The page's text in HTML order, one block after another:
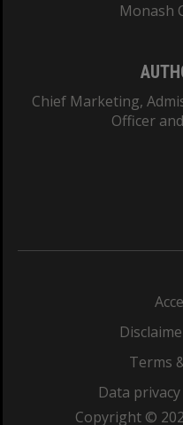
Monash
Chief Marketing,
Officer
Terms
Data
Copyright ©